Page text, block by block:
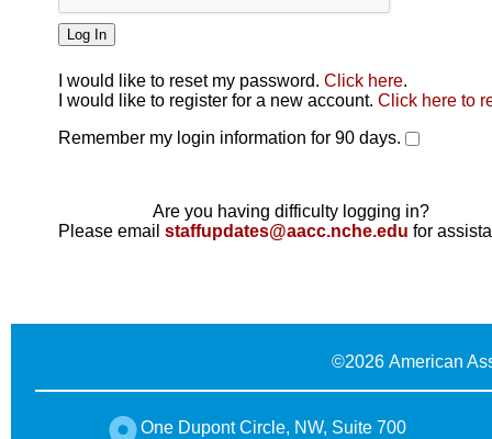
I would like to reset my password. Click here.
I would like to register for a new account. Click here to
Remember my login information for 90 days.
Are you having difficulty logging in?
Please email staffupdates@aacc.nche.edu for
©2026 American
One Dupont Circle, NW, Suite 700